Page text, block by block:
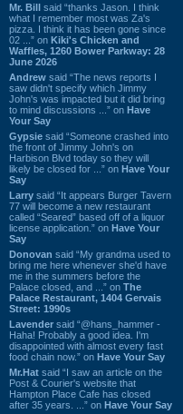
Mr. Bill said “thanks Jason. I think
what I remember most was Za's
pizza. I think it has been gone since
02 ...” on Kiki's Chicken and
Waffles, 1260 Bower Parkway: 28
June 2026
Andrew said “The news reports I
saw didn't specify which Jimmy
John's was impacted but it did bring
to mind discussions ...” on Have
Your Say
Gypsie said “Someone crashed into
the front of Jimmy John's on
Harbison Blvd today so they will
likely be closed for ...” on Have Your
Say
Larry said “It appears Burger Tavern
77 will become a new restaurant
called “Seared” based off of a liquor
license application.” on Have Your
Say
Donovan said “My grandma used to
bring me here whenever she'd have
me in the summers before the
Palace closed, and ...” on The
Palace Restaurant, 1404 Gervais
Street: 1990s
Lavender said “@hans_hammer -
Haha! Probably a good idea. I'm
disappointed with almost every fast
food chain now.” on Have Your Say
Mr.Hat said “I saw an article on the
Post & Courier's website that
Hampton Place Cafe has closed
after 35 years. ...” on Have Your Say